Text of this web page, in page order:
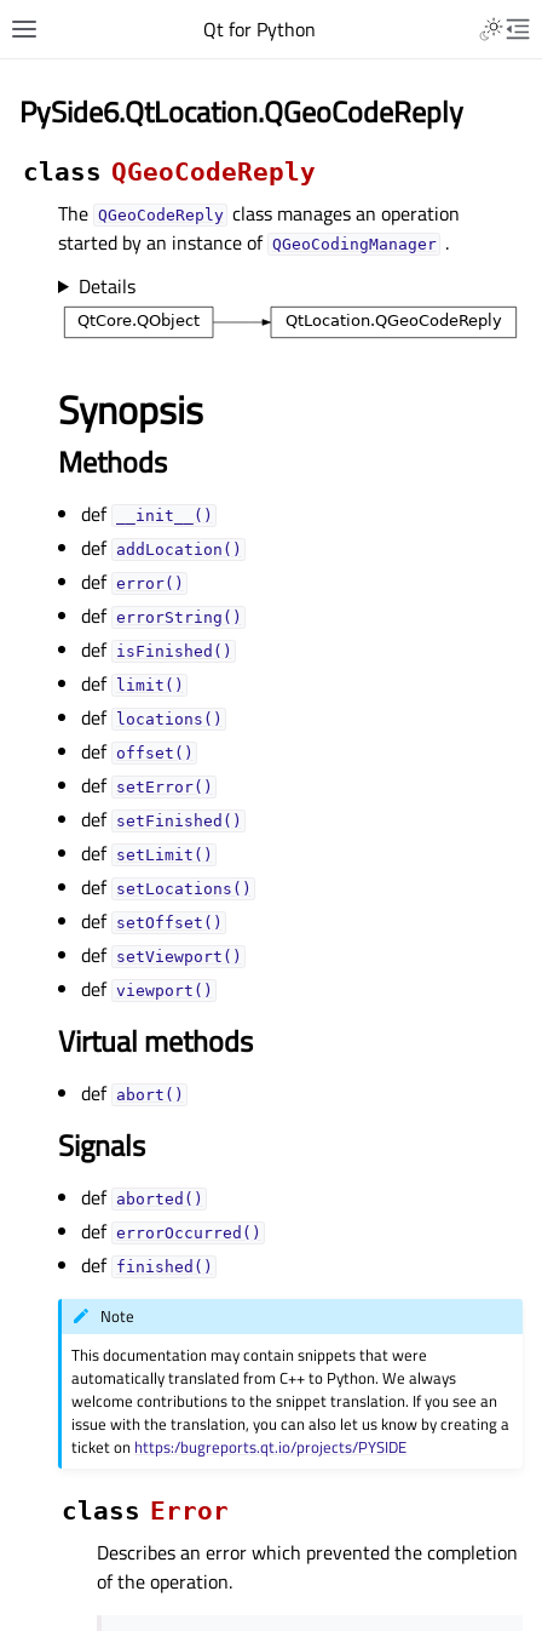
Qt for Python
PySide6.QtLocation.QGeoCodeReply
class QGeoCodeReply
The QGeoCodeReply class manages an operation
started by an instance of QGeoCodingManager .
Details
Synopsis
Methods
def __init__()
def addLocation()
def error()
def errorString()
def isFinished()
def limit()
def locations()
def offset()
def setError()
def setFinished()
def setLimit()
def setLocations()
def setOffset()
def setViewport()
def viewport()
Virtual methods
def abort()
Signals
def aborted()
def errorOccurred()
def finished()
Note
This documentation may contain snippets that were
automatically translated from C++ to Python. We always
welcome contributions to the snippet translation. If you see an
issue with the translation, you can also let us know by creating a
ticket on https:/bugreports.qt.io/projects/PYSIDE
class Error
Describes an error which prevented the completion
of the operation.